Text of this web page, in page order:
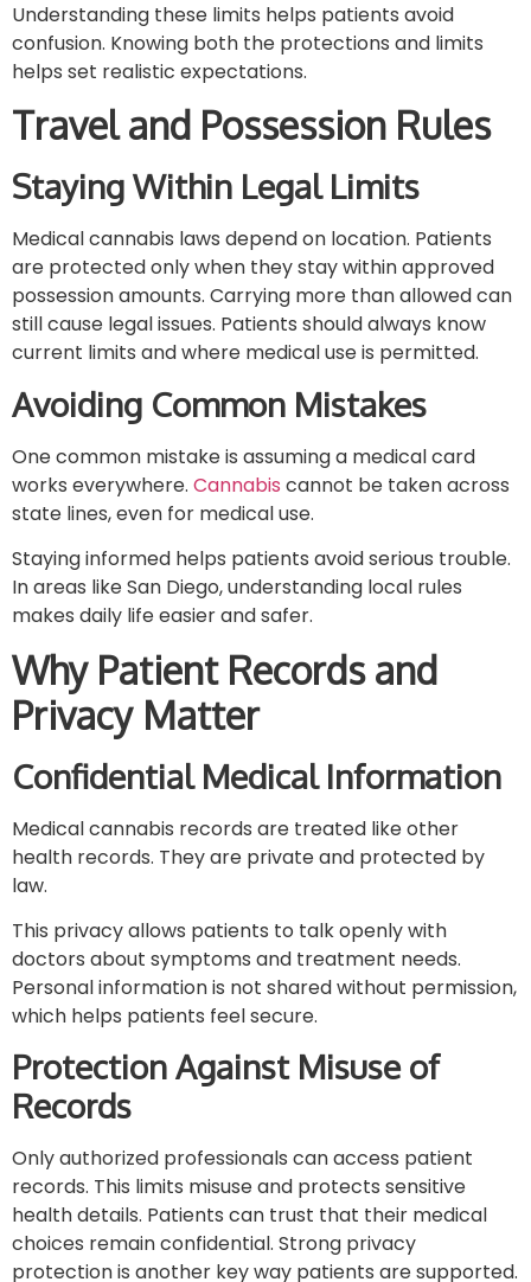
Understanding these limits helps patients avoid
confusion. Knowing both the protections and limits
helps set realistic expectations.
Travel and Possession Rules
Staying Within Legal Limits
Medical cannabis laws depend on location. Patients
are protected only when they stay within approved
possession amounts. Carrying more than allowed can
still cause legal issues. Patients should always know
current limits and where medical use is permitted.
Avoiding Common Mistakes
One common mistake is assuming a medical card
works everywhere. Cannabis cannot be taken across
state lines, even for medical use.
Staying informed helps patients avoid serious trouble.
In areas like San Diego, understanding local rules
makes daily life easier and safer.
Why Patient Records and
Privacy Matter
Confidential Medical Information
Medical cannabis records are treated like other
health records. They are private and protected by
law.
This privacy allows patients to talk openly with
doctors about symptoms and treatment needs.
Personal information is not shared without permission,
which helps patients feel secure.
Protection Against Misuse of
Records
Only authorized professionals can access patient
records. This limits misuse and protects sensitive
health details. Patients can trust that their medical
choices remain confidential. Strong privacy
protection is another key way patients are supported.